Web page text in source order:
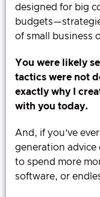
designed for big
of small business
You were likely
tactics were not
exactly why I
with you today.
And, if you’ve
generation
to spend more
software, or